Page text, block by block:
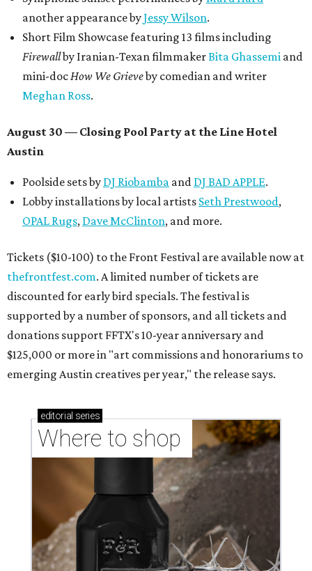
another appearance byJessy Wilson.
Short Film Showcase featuring 13 films including
Firewallby Iranian-Texan filmmakerBita Ghassemi and
mini-docHow We Grieveby comedian and writer
Meghan Ross.
August 30 — Closing Pool Party at the Line Hotel
Austin
Poolside sets by DJ Riobamba and DJ BAD APPLE.
Lobby installations by local artists Seth Prestwood,
OPAL Rugs, Dave McClinton, and more.
Tickets ($10-100) to the Front Festival are available now at
thefrontfest.com. A limited number of tickets are
discounted for early bird specials. The festival is
supported by a number of sponsors, and all tickets and
donations support FFTX's 10-year anniversary and
$125,000 or more in "art commissions and honorariums to
emerging Austin creatives per year," the release says.
editorial series
Where to shop